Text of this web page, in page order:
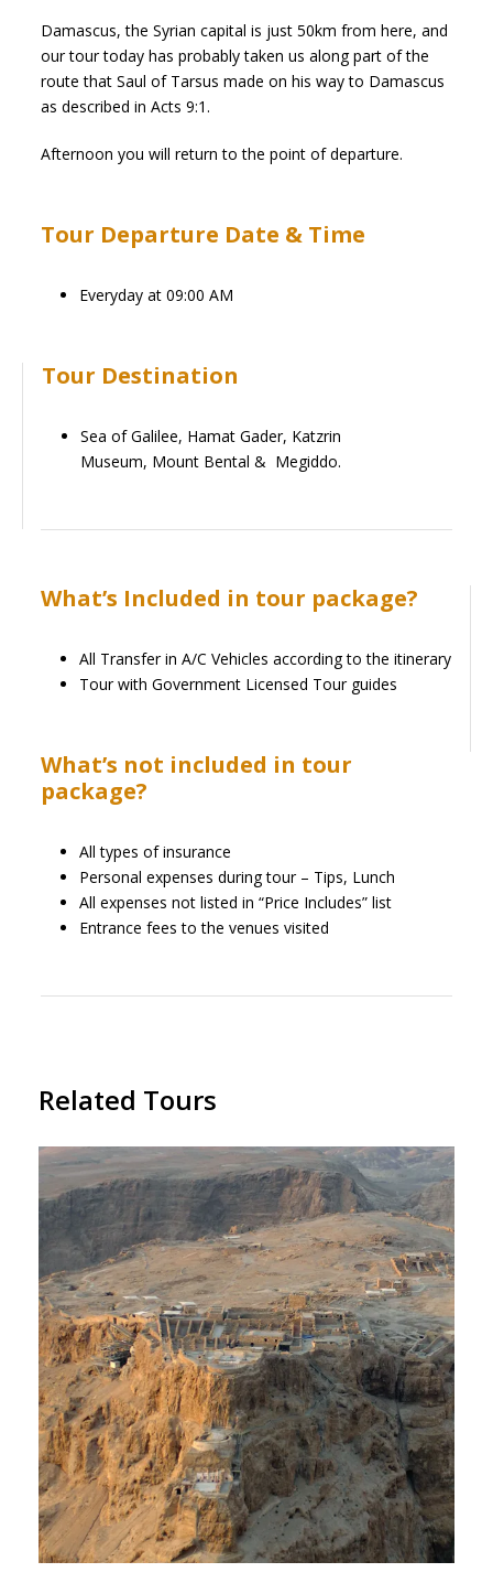
Damascus, the Syrian capital is just 50km from here, and
our tour today has probably taken us along part of the
route that Saul of Tarsus made on his way to Damascus
as described in Acts 9:1.
Afternoon you will return to the point of departure.
Tour Departure Date & Time
Everyday at 09:00 AM
Tour Destination
Sea of Galilee, Hamat Gader, Katzrin
Museum, Mount Bental & Megiddo.
What’s Included in tour package?
All Transfer in A/C Vehicles according to the itinerary
Tour with Government Licensed Tour guides
What’s not included in tour
package?
All types of insurance
Personal expenses during tour – Tips, Lunch
All expenses not listed in “Price Includes” list
Entrance fees to the venues visited
Related Tours